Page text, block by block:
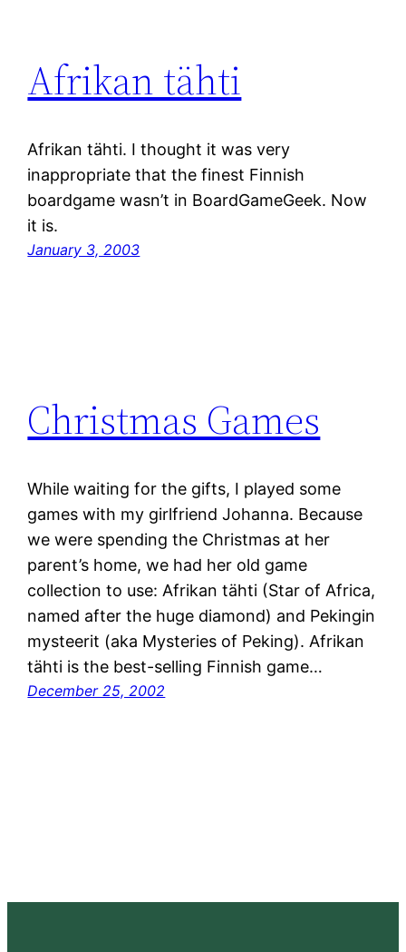
Afrikan tähti
Afrikan tähti. I thought it was very
inappropriate that the finest Finnish
boardgame wasn’t in BoardGameGeek. Now
it is.
January 3, 2003
Christmas Games
While waiting for the gifts, I played some
games with my girlfriend Johanna. Because
we were spending the Christmas at her
parent’s home, we had her old game
collection to use: Afrikan tähti (Star of Africa,
named after the huge diamond) and Pekingin
mysteerit (aka Mysteries of Peking). Afrikan
tähti is the best-selling Finnish game…
December 25, 2002